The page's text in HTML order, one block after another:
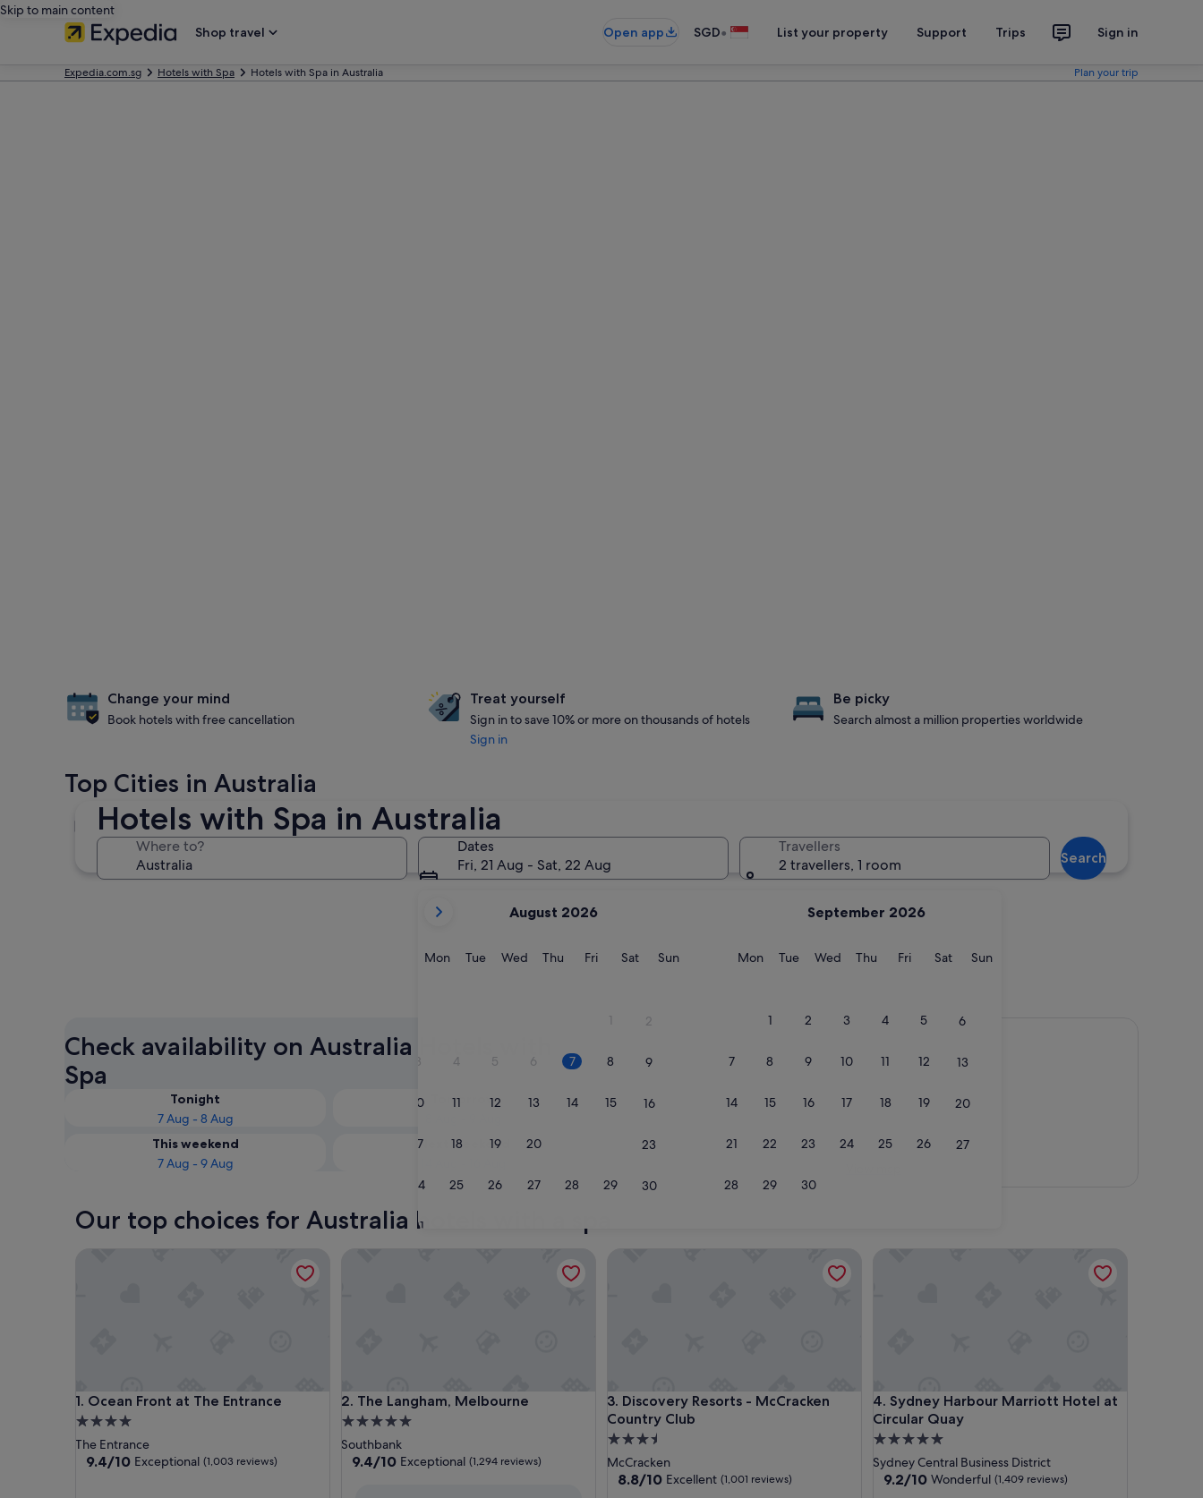
Skip to main content
Shop travel
Open app SGD• List your property Support Trips Sign in
Expedia.com.sg Hotels with Spa Hotels with Spa in Australia Plan your trip
Hotels with Spa in Australia
Where to?
Dates
Fri, 21 Aug - Sat, 22 Aug
current
are
August 2026
MonMonday
TueTuesday
WedWednesday
ThuThursday
FriFridaySatSaturday
SunSunday
1 2
3 4 5 6 7 8 9
10 11 12 13 14 15 16
17 18 19 20 23
24 25 26 27 28 29 30
31
September 2026
MonMonday
TueTuesday
WedWednesday
ThuThursday
FriFridaySatSaturday
SunSunday
1 2 3 4 5 6
7 8 9 10 11 12 13
14 15 16 17 18 19 20
21 22 23 24 25 26 27
28 29 30
Travellers
2 travellers, 1 room
Search
Change your mind
Book hotels with free cancellation
Treat yourself
Sign in to save 10% or more on thousands of hotels
Sign in
Be picky
Search almost a million properties worldwide
Top Cities in Australia
Sydney Brisbane
Check availability on Australia Hotels with
Spa
Tonight
7 Aug - 8 Aug
Tomorrow
This weekend
7 Aug - 9 Aug
Next weekend
Our top choices for Australia hotels with a spa
1. Ocean Front at The Entrance
Ocean Front at The Entrance
4.0
star
property
The Entrance
9.4
9.4/10 Exceptional (1,003 reviews)
2. The Langham, Melbourne
The Langham, Melbourne
5.0
star
property
Southbank
9.4
9.4/10 Exceptional (1,294 reviews)
3. Discovery Resorts - McCracken
Country Club
Discovery Resorts - McCracken Country Club
3.5
star
property
McCracken
8.8
8.8/10 Excellent (1,001 reviews)
4. Sydney Harbour Marriott Hotel at
Circular Quay
Sydney Harbour Marriott Hotel at Circular Quay
5.0
star
property
Sydney Central Business District
9.2
9.2/10 Wonderful (1,409 reviews)